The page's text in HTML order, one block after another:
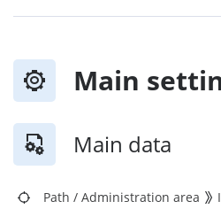
Main
Main data
Path / Administration area